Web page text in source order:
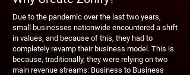
Due to the pandemic over the last two years,
small businesses nationwide encountered a shift
in values, and because of this, they had to
completely revamp their business model. This is
because, traditionally, they were relying on two
main revenue streams: Business to Business